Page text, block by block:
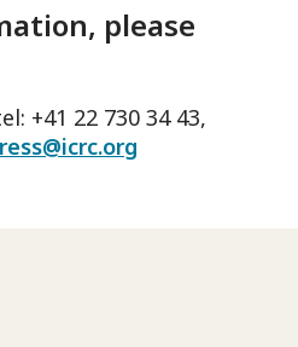
please
+41 22 730 34 43,